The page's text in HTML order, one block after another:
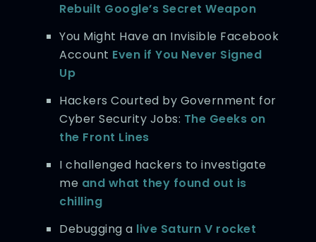
Rebuilt Google’s Secret Weapon
You Might Have an Invisible Facebook
Account Even if You Never Signed
Up
Hackers Courted by Government for
Cyber Security Jobs: The Geeks on
the Front Lines
I challenged hackers to investigate
me and what they found out is
chilling
Debugging a live Saturn V rocket